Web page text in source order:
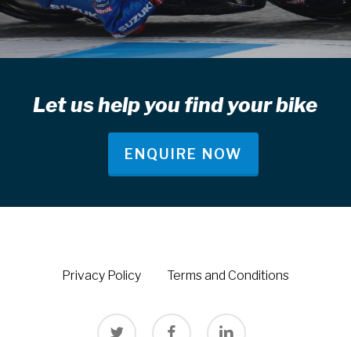
Let us help you find your bike
ENQUIRE NOW
Privacy Policy Terms and Conditions
twitter facebook linkedin